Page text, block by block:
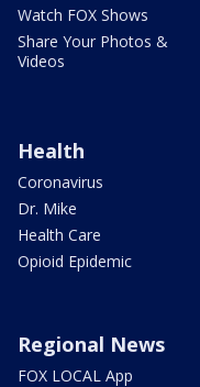
Watch FOX Shows
Share Your Photos &
Videos
Health
Coronavirus
Dr. Mike
Health Care
Opioid Epidemic
Regional News
FOX LOCAL App